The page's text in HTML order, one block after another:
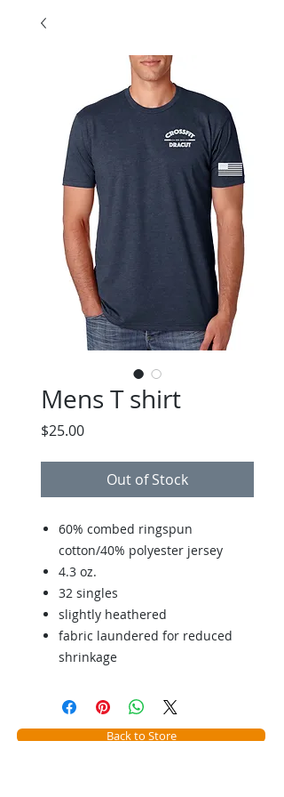
Mens T shirt
$25.00Price
Out of Stock
60% combed ringspun
cotton/40% polyester jersey
4.3 oz.
32 singles
slightly heathered
fabric laundered for reduced
shrinkage
Back to Store